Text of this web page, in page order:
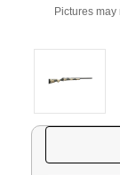
Pictures